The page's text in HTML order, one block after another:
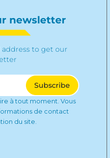
newsletter
to get our
à tout moment. Vous
de contact
du site.